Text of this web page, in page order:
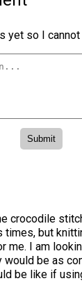
yet so I
crocodile
times, but
me. I am
be as
be like if